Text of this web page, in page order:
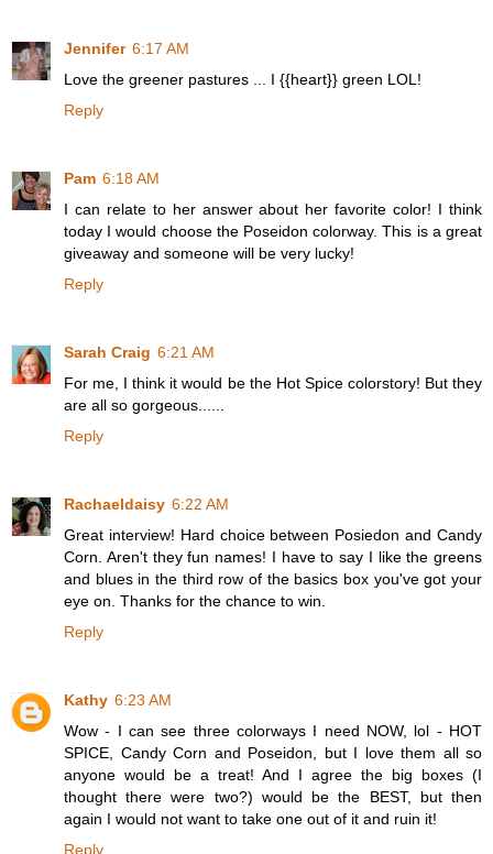
Jennifer 6:17 AM
Love the greener pastures ... I {{heart}} green LOL!
Reply
Pam 6:18 AM
I can relate to her answer about her favorite color! I think
today I would choose the Poseidon colorway. This is a great
giveaway and someone will be very lucky!
Reply
Sarah Craig 6:21 AM
For me, I think it would be the Hot Spice colorstory! But they
are all so gorgeous......
Reply
Rachaeldaisy 6:22 AM
Great interview! Hard choice between Posiedon and Candy
Corn. Aren't they fun names! I have to say I like the greens
and blues in the third row of the basics box you've got your
eye on. Thanks for the chance to win.
Reply
Kathy 6:23 AM
Wow - I can see three colorways I need NOW, lol - HOT
SPICE, Candy Corn and Poseidon, but I love them all so
anyone would be a treat! And I agree the big boxes (I
thought there were two?) would be the BEST, but then
again I would not want to take one out of it and ruin it!
Reply